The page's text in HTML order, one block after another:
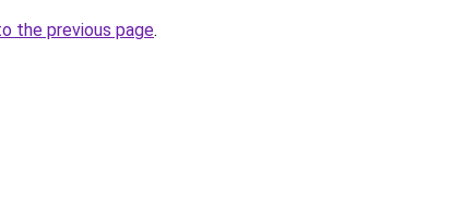
the previous page.